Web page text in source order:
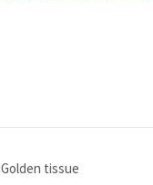
Golden tissue